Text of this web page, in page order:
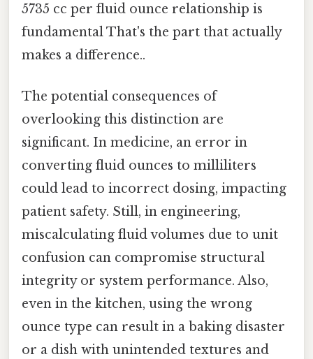
5735 cc per fluid ounce relationship is
fundamental That's the part that actually
makes a difference..
The potential consequences of
overlooking this distinction are
significant. In medicine, an error in
converting fluid ounces to milliliters
could lead to incorrect dosing, impacting
patient safety. Still, in engineering,
miscalculating fluid volumes due to unit
confusion can compromise structural
integrity or system performance. Also,
even in the kitchen, using the wrong
ounce type can result in a baking disaster
or a dish with unintended textures and